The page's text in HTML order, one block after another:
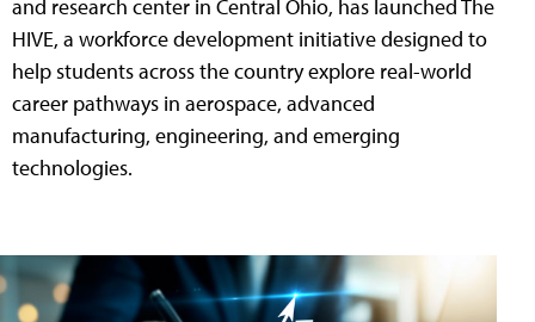
and research center in Central Ohio, has launched The
HIVE, a workforce development initiative designed to
help students across the country explore real-world
career pathways in aerospace, advanced
manufacturing, engineering, and emerging
technologies.